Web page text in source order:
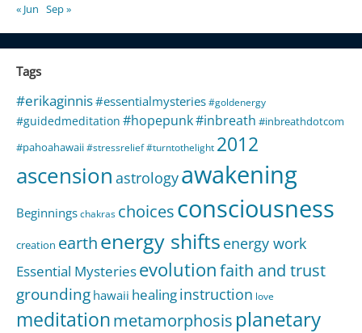
« Jun Sep »
Tags
#erikaginnis#essentialmysteries#goldenergy
#guidedmeditation #hopepunk#inbreath #inbreathdotcom
#pahoahawaii#stressrelief#turntothelight 2012
ascension astrologyawakening
Beginningschakras choicesconsciousness
creation earthenergy shifts energy work
Essential Mysteriesevolutionfaith and trust
groundinghawaii healinginstruction love
meditationmetamorphosis planetary